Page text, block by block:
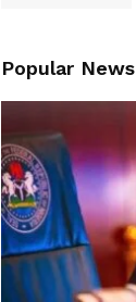
Popular News